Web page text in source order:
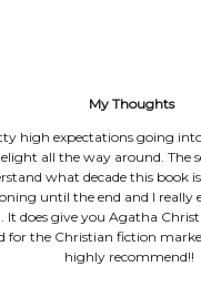
My Thoughts
high expectations going
all the way around. The
what decade this book
until the end and I
does give you Agatha
for the Christian fiction
highly recommend!!